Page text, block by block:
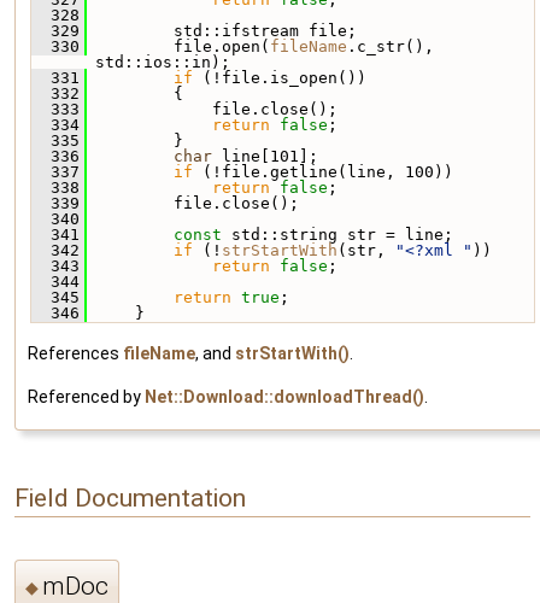
  328
  329
std::ifstream file;
  330
file.open( fileName .c_str(),
std::ios::in);
  331
if (!file.is_open())
  332
{
  333
file.close();
  334
return false ;
  335
}
  336
char line[101];
  337
if (!file.getline(line, 100))
  338
return false ;
  339
file.close();
  340
  341
const std::string str = line;
  342
if (! strStartWith (str, "<?xml " ))
  343
return false ;
  344
  345
return true ;
  346
}
References fileName, and strStartWith().
Referenced by Net::Download::downloadThread().
Field Documentation
◆ mDoc